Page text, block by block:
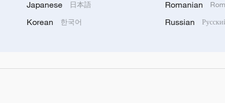
Japanese 日本語
Korean 한국어
Romanian
Russian